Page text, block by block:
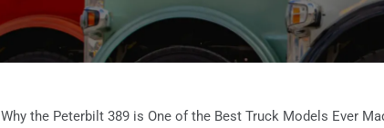
Why the Peterbilt 389 is One of the Best Truck Models Ever